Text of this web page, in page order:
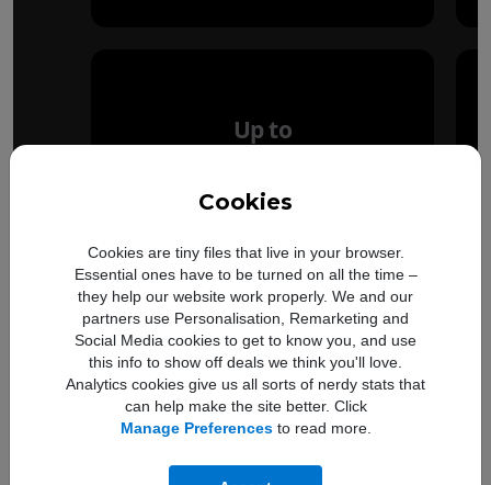
Cookies
Cookies are tiny files that live in your browser.
Essential ones have to be turned on all the time –
they help our website work properly. We and our
partners use Personalisation, Remarketing and
Social Media cookies to get to know you, and use
this info to show off deals we think you'll love.
Analytics cookies give us all sorts of nerdy stats that
can help make the site better. Click
Manage Preferencesto read more.
Up to
50%
faster
GPU performance